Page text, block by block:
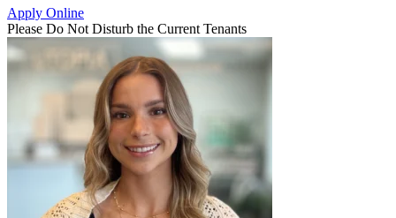
Apply Online
Please Do Not Disturb the Current Tenants